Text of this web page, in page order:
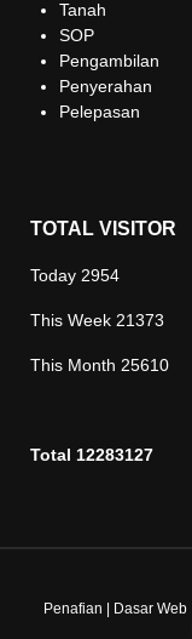
Tanah
SOP
Pengambilan
Penyerahan
Pelepasan
TOTAL VISITOR
Today 2954
This Week 21373
This Month 25610
Total 12283127
Penafian Dasar Web|